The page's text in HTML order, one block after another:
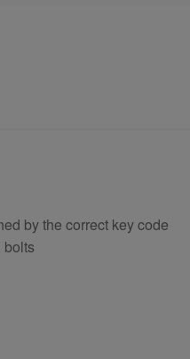
by the correct key code
bolts